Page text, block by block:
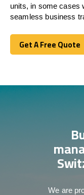
units, in some cases
seamless business
Get A Free Quote
Get A Free Quote
We are